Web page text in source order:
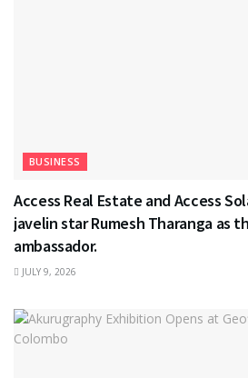
BUSINESS
Access Real Estate and Access
javelin star Rumesh Tharanga as
ambassador.
JULY 9, 2026